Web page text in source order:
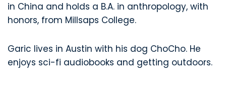
in China and holds a B.A. in anthropology, with
honors, from Millsaps College.
Garic lives in Austin with his dog ChoCho. He
enjoys sci-fi audiobooks and getting outdoors.